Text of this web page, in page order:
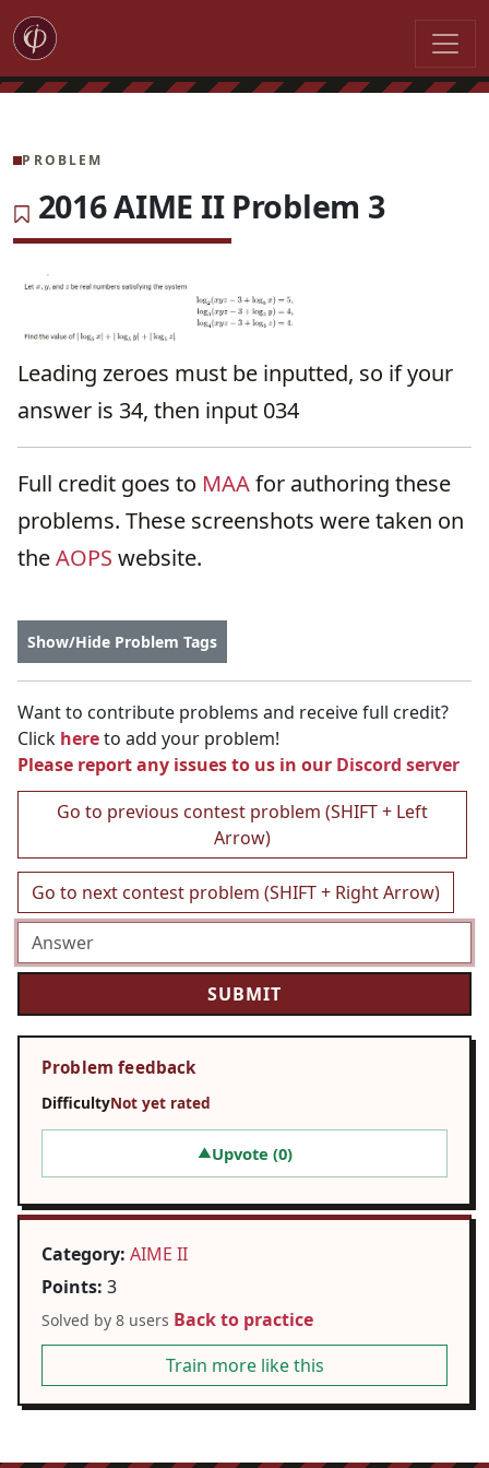
PROBLEM
2016 AIME II Problem 3
Leading zeroes must be inputted, so if your
answer is 34, then input 034
Full credit goes to MAAfor authoring these
problems. These screenshots were taken on
theAOPS website.
Show/Hide Problem Tags
Want to contribute problems and receive full credit?
Click hereto add your problem!
Please report any issues to us in our Discord server
Go to previous contest problem (SHIFT + Left
Arrow)
Go to next contest problem (SHIFT + Right Arrow)
Problem feedback
DifficultyNot yet rated
▲Upvote (0)
Category: AIME II
Points: 3
Solved by 8 users Back to practice
Train more like this